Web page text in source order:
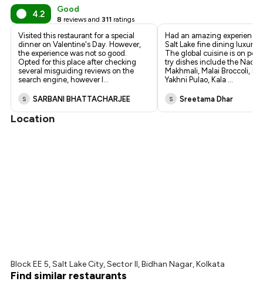
4.2 Good
8 reviews and 311 ratings
Visited this restaurant for a special
dinner on Valentine's Day. However,
the experience was not so good.
Opted for this place after checking
several misguiding reviews on the
search engine, however I ...
S SARBANI BHATTACHARJEE
Had an amazing experience
Salt Lake fine dining luxury
The global cuisine is on
try dishes include the Nadru
Makhmali, Malai Broccoli,
Yakhni Pulao, Kala ...
S Sreetama Dhar
Location
Block EE 5, Salt Lake City, Sector II, Bidhan Nagar, Kolkata
Find similar restaurants